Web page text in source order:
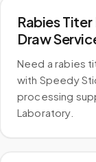
Rabies
Draw
Need a rabies
with Speedy
processing
Laboratory.